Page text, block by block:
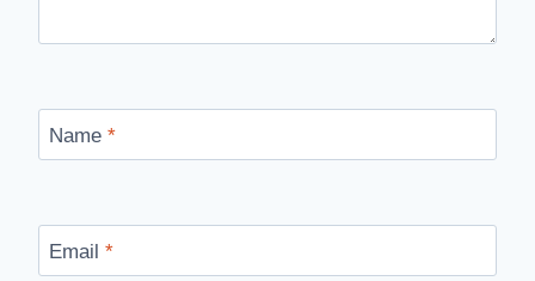
Name *
Email *